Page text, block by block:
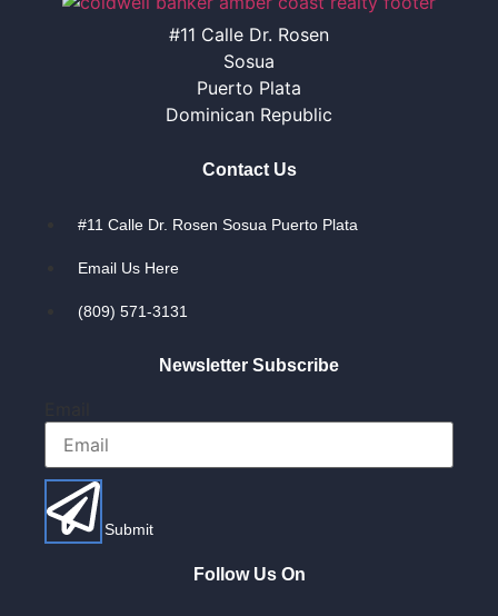
#11 Calle Dr. Rosen
Sosua
Puerto Plata
Dominican Republic
Contact Us
#11 Calle Dr. Rosen Sosua Puerto Plata
Email Us Here
(809) 571-3131
Newsletter Subscribe
Submit
Follow Us On